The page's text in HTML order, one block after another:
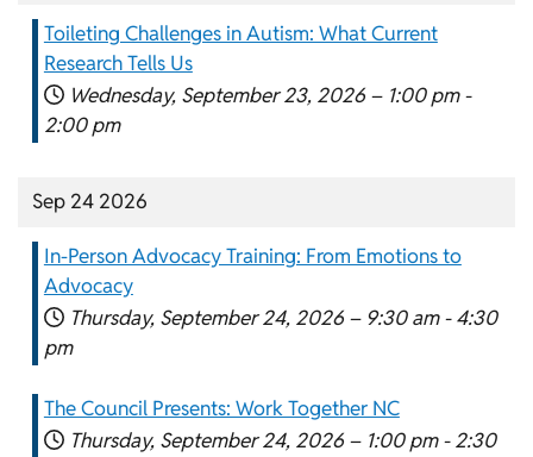
Toileting Challenges in Autism: What Current
Research Tells Us
Wednesday, September 23, 2026 – 1:00 pm -
2:00 pm
Sep 24 2026
In-Person Advocacy Training: From Emotions to
Advocacy
Thursday, September 24, 2026 – 9:30 am - 4:30
pm
The Council Presents: Work Together NC
Thursday, September 24, 2026 – 1:00 pm - 2:30